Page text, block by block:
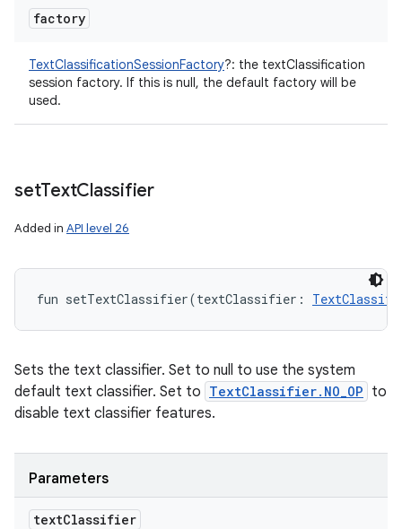
factory
TextClassificationSessionFactory?: the textClassification
session factory. If this is null, the default factory will be
used.
setTextClassifier
Added in API level 26
fun setTextClassifier(textClassifier :
Sets the text classifier. Set to null to use the system
default text classifier. Set to TextClassifier.NO_OP to
disable text classifier features.
Parameters
textClassifier